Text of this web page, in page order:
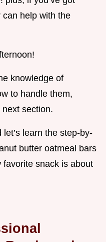
can help with the
knowledge of
to handle them,
next section.
learn the step-by-
butter oatmeal bars
snack is about